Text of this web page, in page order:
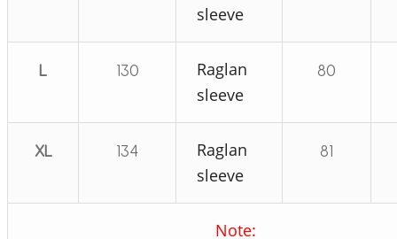
sleeve
L 130
Raglan
sleeve
80
XL 134
Raglan
sleeve
81
Note: